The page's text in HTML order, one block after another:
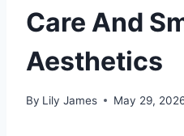
Care And
Aesthetics
By Lily James May 29,